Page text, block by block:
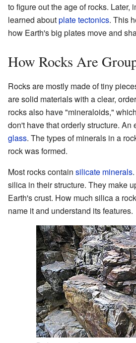
to figure out the age of rocks. Later,
learned aboutplate tectonics. This
how Earth's big plates move and
How Rocks Are
Rocks are mostly made of tiny
are solid materials with a clear,
rocks also have "mineraloids,"
don't have that orderly structure. An
glass. The types of minerals in a
rock was formed.
Most rocks contain silicate minerals
silica in their structure. They make
Earth's crust. How much silica a
name it and understand its features.